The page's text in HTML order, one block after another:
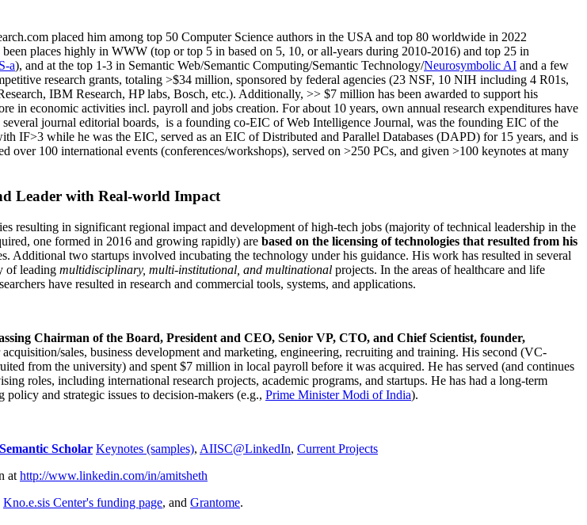
placed him among top 50 Computer Science authors in the USA and top 80 worldwide in 2022
been places highly in WWW (top or top 5 in based on 5, 10, or all-years during 2010-2016) and top 25 in
a), and at the top 1-3 in Semantic Web/Semantic Computing/Semantic Technology/Neurosymbolic AI and a few
research grants, totaling >$34 million, sponsored by federal agencies (23 NSF, 10 NIH including 4 R01s,
IBM Research, HP labs, Bosch, etc.). Additionally, >> $7 million has been awarded to support his
in economic activities incl. payroll and jobs creation. For about 10 years, own annual research expenditures have
journal editorial boards, is a founding co-EIC of Web Intelligence Journal, was the founding EIC of the
IF>3 while he was the EIC, served as an EIC ofDistributed and Parallel Databases (DAPD) for 15 years, and is
over 100 international events (conferences/workshops), served on >250 PCs, and given >100 keynotes at many
Leader with Real-world Impact
resulting in significant regional impact and development of high-tech jobs (majority of technical leadership in the
one formed in 2016 and growing rapidly) are based on the licensing of technologies that resulted from his
Additional two startups involved incubating the technology under his guidance. His work has resulted in several
of leading multidisciplinary, multi-institutional, and multinational projects. In the areas of healthcare and life
have resulted in research and commercial tools, systems, and applications.
Chairman of the Board, President and CEO, Senior VP, CTO, and Chief Scientist, founder,
sales, business development and marketing, engineering, recruiting and training. His second (VC-
from the university) and spent $7 million in local payroll before it was acquired. He has served (and continues
roles, including international research projects, academic programs, and startups. He has had a long-term
and strategic issues to decision-makers (e.g., Prime MinisterModi of India).
Semantic Scholar Keynotes (samples), AIISC@LinkedIn, Current Projects
at http://www.linkedin.com/in/amitsheth
Kno.e.sis Center's funding page, and Grantome.